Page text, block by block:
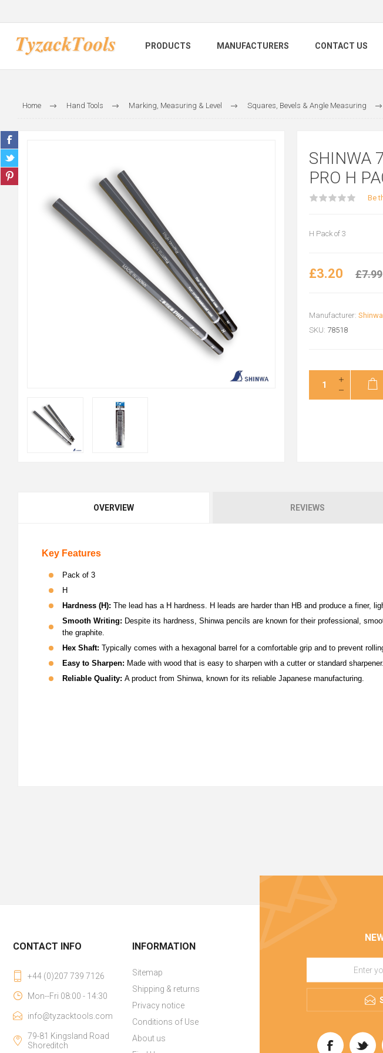
PRODUCTS MANUFACTURERS CONTACT US
Home Hand Tools Marking, Measuring & Level Squares, Bevels & Angle Measuring
SHINWA
PRO H
Be
H Pack of 3
£3.20 £7.99
Manufacturer: Shinwa
SKU: 78518
OVERVIEW REVIEWS
Key Features
Pack of 3
H
Hardness (H): The lead has a H hardness. H leads are harder than HB and produce a finer,
Smooth Writing: Despite its hardness, Shinwa pencils are known for their professional,
the graphite.
Hex Shaft: Typically comes with a hexagonal barrel for a comfortable grip and to prevent
Easy to Sharpen: Made with wood that is easy to sharpen with a cutter or standard sharpener.
Reliable Quality: A product from Shinwa, known for its reliable Japanese manufacturing.
CONTACT INFO
+44 (0)207 739 7126
Mon--Fri 08:00 - 14:30
info@tyzacktools.com
79-81 Kingsland Road
Shoreditch
INFORMATION
Sitemap
Shipping & returns
Privacy notice
Conditions of Use
About us